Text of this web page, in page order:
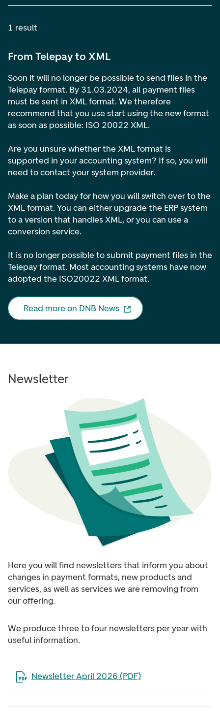
1 result
From Telepay to XML
Soon it will no longer be possible to send files in the
Telepay format. By 31.03.2024, all payment files
must be sent in XML format. We therefore
recommend that you use start using the new format
as soon as possible: ISO 20022 XML.
Are you unsure whether the XML format is
supported in your accounting system? If so, you will
need to contact your system provider.
Make a plan today for how you will switch over to the
XML format. You can either upgrade the ERP system
to a version that handles XML, or you can use a
conversion service.
It is no longer possible to submit payment files in the
Telepay format. Most accounting systems have now
adopted the ISO20022 XML format.
Read more on DNB News
Newsletter
Here you will find newsletters that inform you about
changes in payment formats, new products and
services, as well as services we are removing from
our offering.
We produce three to four newsletters per year with
useful information.
Newsletter April 2026 (PDF)
Open the file in a new tab